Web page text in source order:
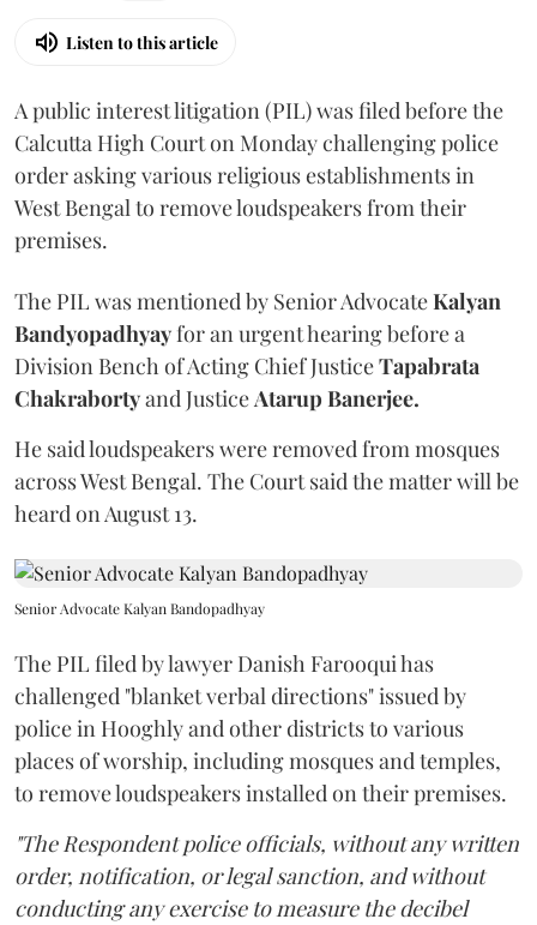
Listen to this article
A public interest litigation (PIL) was filed before the
Calcutta High Court on Monday challenging police
order asking various religious establishments in
West Bengal to remove loudspeakers from their
premises.
The PIL was mentioned by Senior AdvocateKalyan
Bandyopadhyayfor an urgent hearing before a
Division Bench of Acting Chief JusticeTapabrata
Chakrabortyand JusticeAtarup Banerjee.
He said loudspeakers were removed from mosques
across West Bengal. The Court said the matter will be
heard on August 13.
Senior Advocate Kalyan Bandopadhyay
The PIL filed by lawyer Danish Farooqui has
challenged "blanket verbal directions" issued by
police in Hooghly and other districts to various
places of worship, including mosques and temples,
to remove loudspeakers installed on their premises.
"The Respondent police officials, without any written
order, notification, or legal sanction, and without
conducting any exercise to measure the decibel